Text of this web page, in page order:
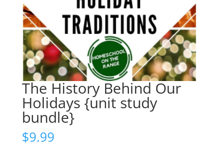
The History Behind Our
Holidays {unit study
bundle}
$9.99